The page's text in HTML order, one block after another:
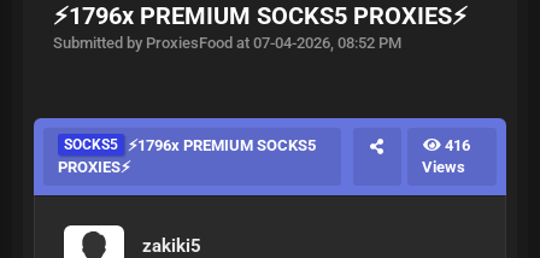
⚡️1796x PREMIUM SOCKS5 PROXIES⚡️
Submitted by ProxiesFood at 07-04-2026, 08:52 PM
SOCKS5 ⚡️1796x PREMIUM SOCKS5
PROXIES⚡️
416
Views
zakiki5